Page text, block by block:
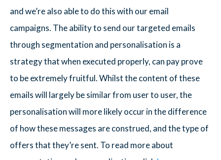
and we’re also able to do this with our email
campaigns. The ability to send our targeted emails
through segmentation and personalisation is a
strategy that when executed properly, can pay prove
to be extremely fruitful. Whilst the content of these
emails will largely be similar from user to user, the
personalisation will more likely occur in the difference
of how these messages are construed, and the type of
offers that they’re sent. To read more about